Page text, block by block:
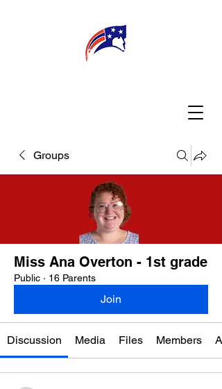
MY TEACHER TBA PARENTS
Groups
Miss Ana Overton - 1st grade
Public · 16 Parents
Join
Discussion Media Files Members